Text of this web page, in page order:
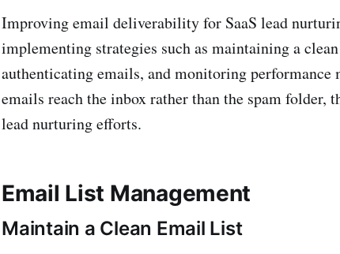
Improving email deliverability for SaaS lead
implementing strategies such as maintaining a
authenticating emails, and monitoring performance
emails reach the inbox rather than the spam folder,
lead nurturing efforts.
Email List Management
Maintain a Clean Email List